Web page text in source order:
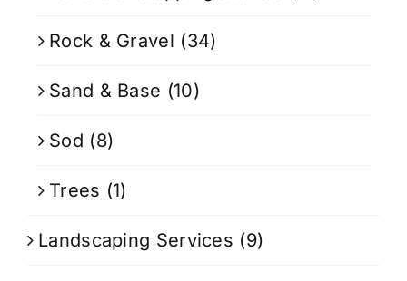
Rock & Gravel (34)
Sand & Base (10)
Sod (8)
Trees (1)
Landscaping Services (9)